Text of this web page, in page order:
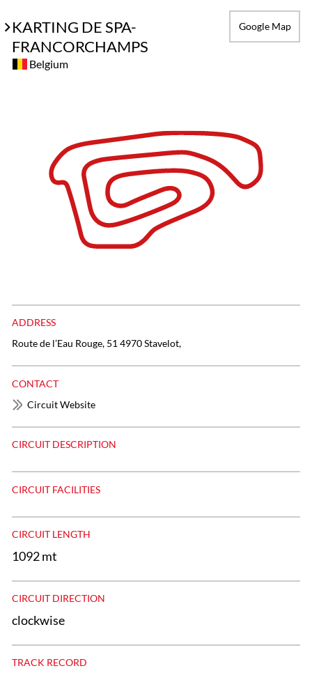
KARTING DE SPA-
FRANCORCHAMPS
Google Map
Belgium
ADDRESS
Route de l’Eau Rouge, 51 4970 Stavelot,
CONTACT
Circuit Website
CIRCUIT DESCRIPTION
CIRCUIT FACILITIES
CIRCUIT LENGTH
1092 mt
CIRCUIT DIRECTION
clockwise
TRACK RECORD